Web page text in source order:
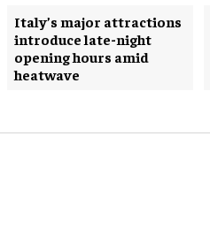
Italy’s major attractions
introduce late-night
opening hours amid
heatwave